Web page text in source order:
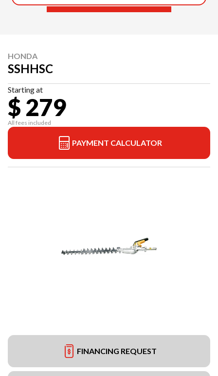
HONDA
SSHHSC
Starting at
$ 279
All fees included
PAYMENT CALCULATOR
FINANCING REQUEST